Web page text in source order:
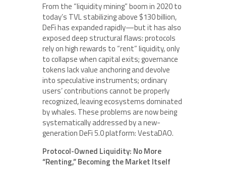
From the “liquidity mining” boom in 2020 to
today’s TVL stabilizing above $130 billion,
DeFi has expanded rapidly—but it has also
exposed deep structural flaws: protocols
rely on high rewards to “rent” liquidity, only
to collapse when capital exits; governance
tokens lack value anchoring and devolve
into speculative instruments; ordinary
users’ contributions cannot be properly
recognized, leaving ecosystems dominated
by whales. These problems are now being
systematically addressed by a new-
generation DeFi 5.0 platform: VestaDAO.
Protocol-Owned Liquidity: No More
“Renting,” Becoming the Market Itself